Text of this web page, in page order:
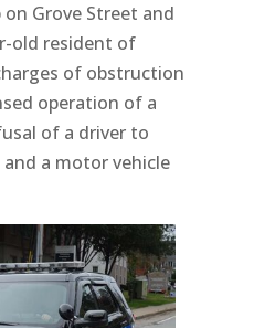
Grove Street and
old resident of
of obstruction
operation of a
of a driver to
a motor vehicle